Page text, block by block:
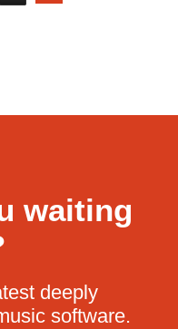
waiting
deeply
software.